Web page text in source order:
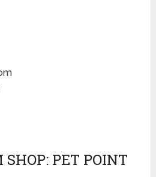
SHOP: PET POINT